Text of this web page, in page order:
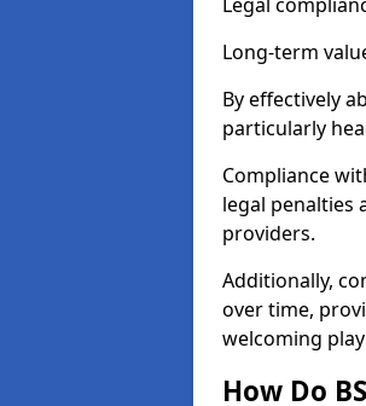
Long-term
By effectively
particularly
Compliance
legal penalties
providers.
Additionally,
over time,
welcoming
How Do